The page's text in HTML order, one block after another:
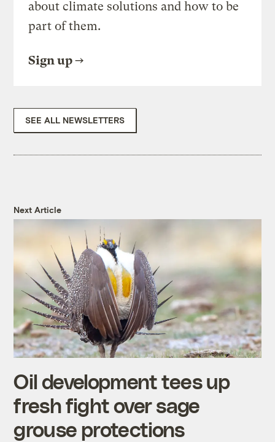
about climate solutions and how to be
part of them.
Sign up
SEE ALL NEWSLETTERS
Next Article
Oil development tees up
fresh fight over sage
grouse protections